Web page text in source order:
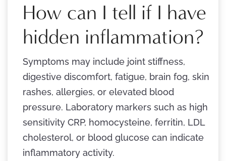
How can I tell if I have
hidden inflammation?
Symptoms may include joint stiffness,
digestive discomfort, fatigue, brain fog, skin
rashes, allergies, or elevated blood
pressure. Laboratory markers such as high
sensitivity CRP, homocysteine, ferritin, LDL
cholesterol, or blood glucose can indicate
inflammatory activity.